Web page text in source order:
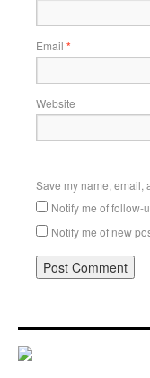
Email *
Website
Save my name, email,
Notify me of follow-
Notify me of new